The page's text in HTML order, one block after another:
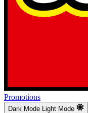
Promotions
Dark Mode Light Mode